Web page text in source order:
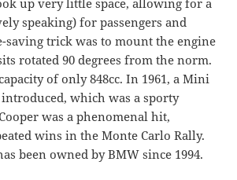
speaking) for passengers and
saving trick was to mount the engine
rotated 90 degrees from the norm.
of only 848cc. In 1961, a Mini
which was a sporty
was a phenomenal hit,
wins in the Monte Carlo Rally.
been owned by BMW since 1994.